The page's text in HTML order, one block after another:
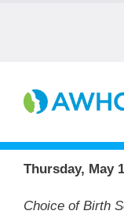
SEARCH
Education
Thursday, May
Choice of Birth